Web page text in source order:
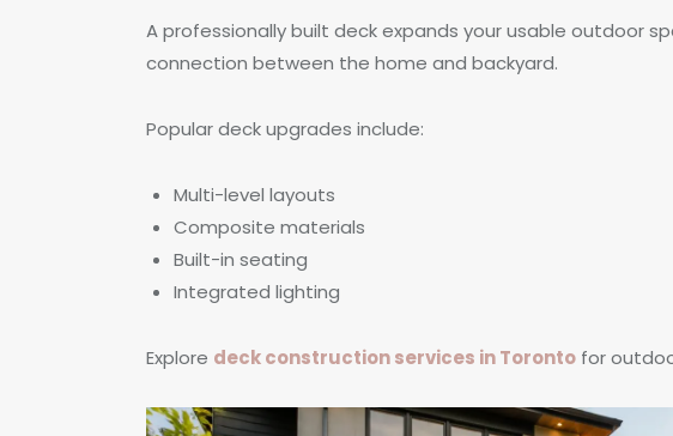
A professionally built deck expands your usable outdoor
connection between the home and backyard.
Popular deck upgrades include:
Multi-level layouts
Composite materials
Built-in seating
Integrated lighting
Explore deck construction services in Toronto for